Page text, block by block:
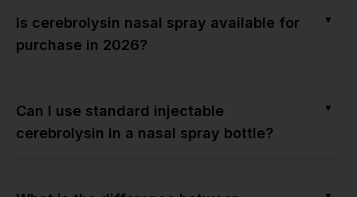
Is cerebrolysin nasal spray available for
purchase in 2026?
▼
Can I use standard injectable
cerebrolysin in a nasal spray bottle?
▼